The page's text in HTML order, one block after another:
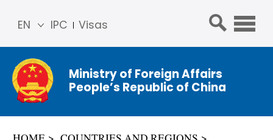
IPC Visas
EN
简体
中文
Franç
ais
Ministry of Foreign Affairs
People’s Republic of China